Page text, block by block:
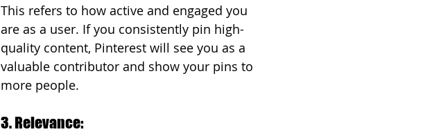
This refers to how active and engaged you
are as a user. If you consistently pin high-
quality content, Pinterest will see you as a
valuable contributor and show your pins to
more people.
3. Relevance: